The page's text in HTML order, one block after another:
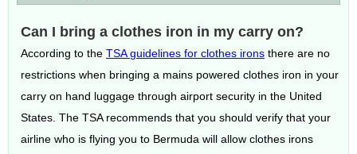
Can I bring a clothes iron in my carry on?
According to the TSA guidelines for clothes irons there are no
restrictions when bringing a mains powered clothes iron in your
carry on hand luggage through airport security in the United
States. The TSA recommends that you should verify that your
airline who is flying you to Bermuda will allow clothes irons